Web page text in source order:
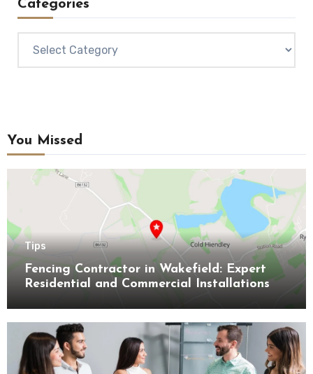
Categories
You Missed
Tips
Fencing Contractor in Wakefield: Expert
Residential and Commercial Installations